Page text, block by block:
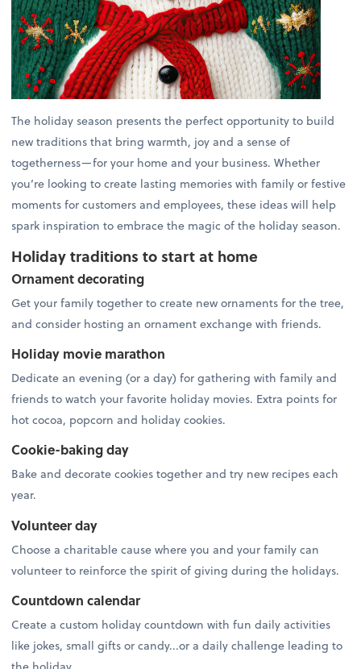
The holiday season presents the perfect opportunity to build
new traditions that bring warmth, joy and a sense of
togetherness—for your home and your business. Whether
you’re looking to create lasting memories with family or festive
moments for customers and employees, these ideas will help
spark inspiration to embrace the magic of the holiday season.
Holiday traditions to start at home
Ornament decorating
Get your family together to create new ornaments for the tree,
and consider hosting an ornament exchange with friends.
Holiday movie marathon
Dedicate an evening (or a day) for gathering with family and
friends to watch your favorite holiday movies. Extra points for
hot cocoa, popcorn and holiday cookies.
Cookie-baking day
Bake and decorate cookies together and try new recipes each
year.
Volunteer day
Choose a charitable cause where you and your family can
volunteer to reinforce the spirit of giving during the holidays.
Countdown calendar
Create a custom holiday countdown with fun daily activities
like jokes, small gifts or candy...or a daily challenge leading to